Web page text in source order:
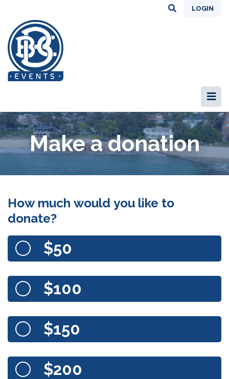
LOGIN
Make a donation
How much would you like to
donate?
$50
$100
$150
$200